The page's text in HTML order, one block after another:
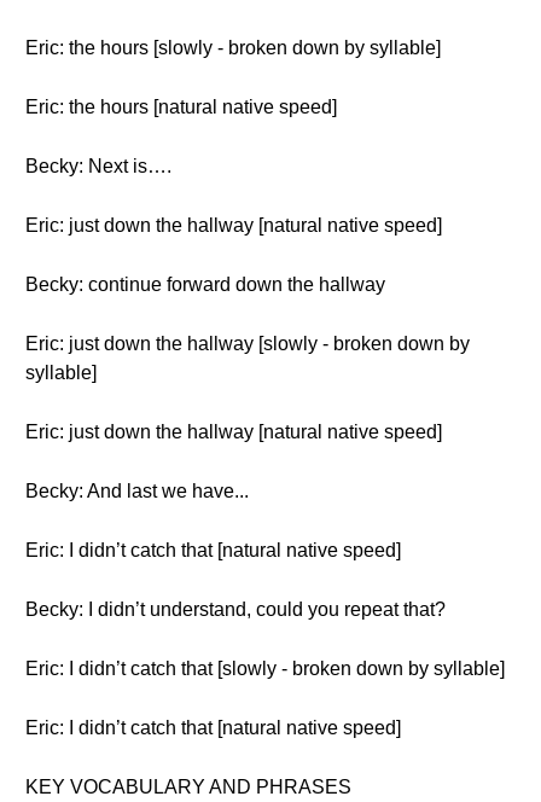
Eric: the hours [slowly - broken down by syllable]
Eric: the hours [natural native speed]
Becky: Next is….
Eric: just down the hallway [natural native speed]
Becky: continue forward down the hallway
Eric: just down the hallway [slowly - broken down by
syllable]
Eric: just down the hallway [natural native speed]
Becky: And last we have...
Eric: I didn’t catch that [natural native speed]
Becky: I didn’t understand, could you repeat that?
Eric: I didn’t catch that [slowly - broken down by syllable]
Eric: I didn’t catch that [natural native speed]
KEY VOCABULARY AND PHRASES